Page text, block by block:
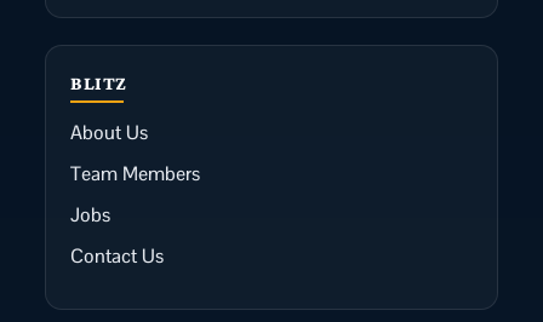
BLITZ
About Us
Team Members
Jobs
Contact Us